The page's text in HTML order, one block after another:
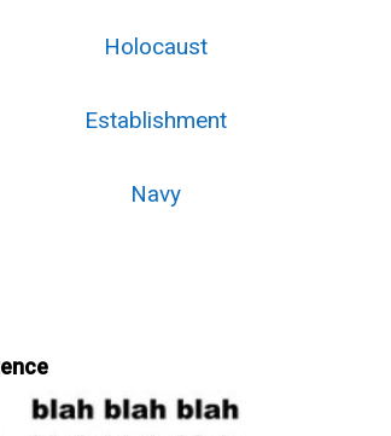
Holocaust
Establishment
Navy